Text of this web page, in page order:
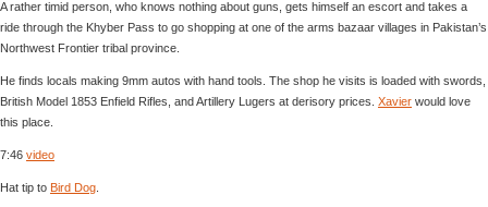
A rather timid person, who knows nothing about guns, gets himself an escort and takes a
ride through the Khyber Pass to go shopping at one of the arms bazaar villages in Pakistan’s
Northwest Frontier tribal province.
He finds locals making 9mm autos with hand tools. The shop he visits is loaded with swords,
British Model 1853 Enfield Rifles, and Artillery Lugers at derisory prices. Xavier would love
this place.
7:46 video
Hat tip to Bird Dog